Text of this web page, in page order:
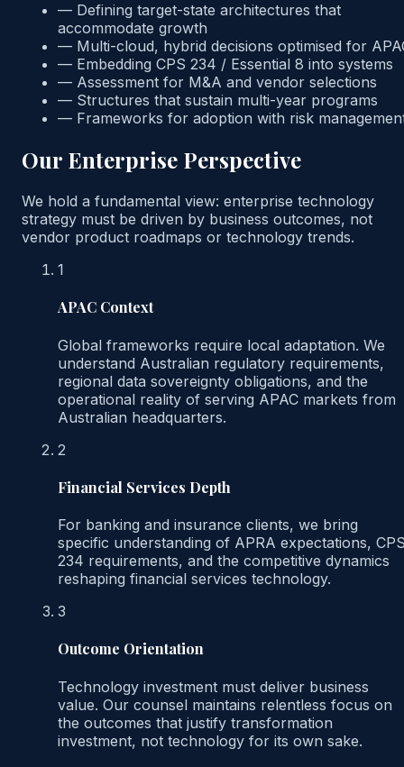
— Defining target-state architectures that
accommodate growth
— Multi-cloud, hybrid decisions optimised for
— Embedding CPS 234 / Essential 8 into systems
— Assessment for M&A and vendor selections
— Structures that sustain multi-year programs
— Frameworks for adoption with risk
Our Enterprise Perspective
We hold a fundamental view: enterprise technology
strategy must be driven by business outcomes, not
vendor product roadmaps or technology trends.
1
APAC Context
Global frameworks require local adaptation. We
understand Australian regulatory requirements,
regional data sovereignty obligations, and the
operational reality of serving APAC markets from
Australian headquarters.
2
Financial Services Depth
For banking and insurance clients, we bring
specific understanding of APRA expectations,
234 requirements, and the competitive dynamics
reshaping financial services technology.
3
Outcome Orientation
Technology investment must deliver business
value. Our counsel maintains relentless focus on
the outcomes that justify transformation
investment, not technology for its own sake.